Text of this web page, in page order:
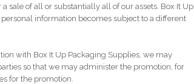
sale of all or substantially all of our assets. Box It Up
information becomes subject to a different
with Box It Up Packaging Supplies, we may
so that we may administer the promotion, for
for the promotion.